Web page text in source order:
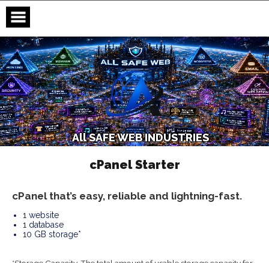
content
AllSAFEWEBINDUSTRIES
cPanel Starter
cPanel that’s easy, reliable and lightning-fast.
1 website
1 database
10 GB storage*